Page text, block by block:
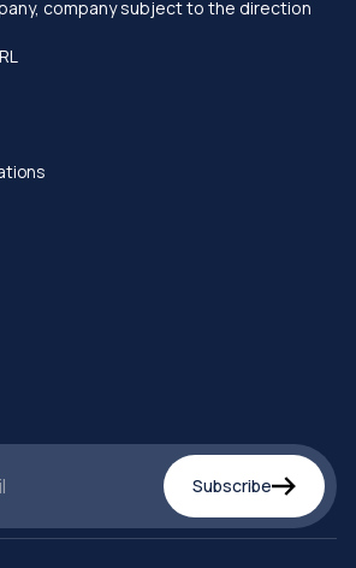
company subject to the direction
Subscribe